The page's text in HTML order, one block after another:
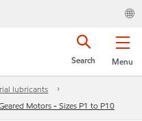
Menu
Search
lubricants
Motors - Sizes P1 to P10